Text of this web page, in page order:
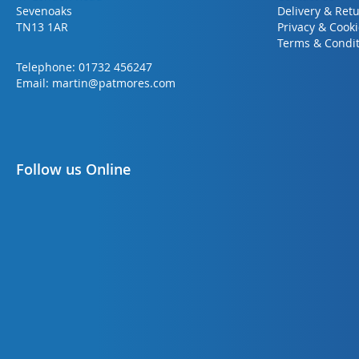
Sevenoaks
TN13 1AR
Telephone: 01732 456247
Email: martin@patmores.com
Delivery &
Privacy &
Terms &
Follow us Online